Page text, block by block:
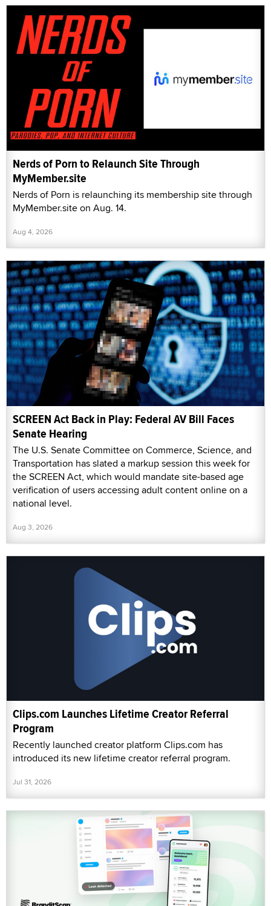
Nerds of Porn to Relaunch Site Through
MyMember.site
Nerds of Porn is relaunching its membership site through
MyMember.site on Aug. 14.
Aug 4, 2026
SCREEN Act Back in Play: Federal AV Bill Faces
Senate Hearing
The U.S. Senate Committee on Commerce, Science, and
Transportation has slated a markup session this week for
the SCREEN Act, which would mandate site-based age
verification of users accessing adult content online on a
national level.
Aug 3, 2026
Clips.com Launches Lifetime Creator Referral
Program
Recently launched creator platform Clips.com has
introduced its new lifetime creator referral program.
Jul 31, 2026